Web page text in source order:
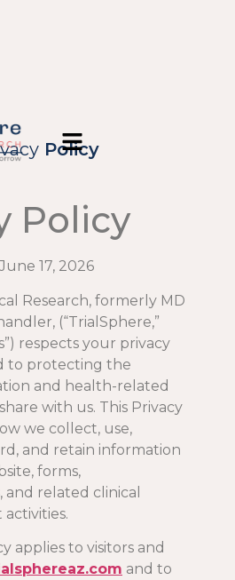
Policy
Policy
June 17, 2026
Research, formerly MD
(“TrialSphere,”
respects your privacy
to protecting the
and health-related
with us. This Privacy
we collect, use,
and retain information
forms,
related clinical
applies to visitors and
and to